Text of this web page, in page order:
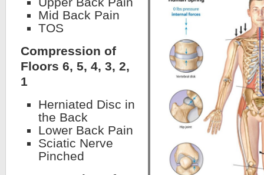
Mid Back Pain
TOS
Compression of
Floors 6, 5, 4, 3, 2,
1
Herniated Disc in
the Back
Lower Back Pain
Sciatic Nerve
Pinched